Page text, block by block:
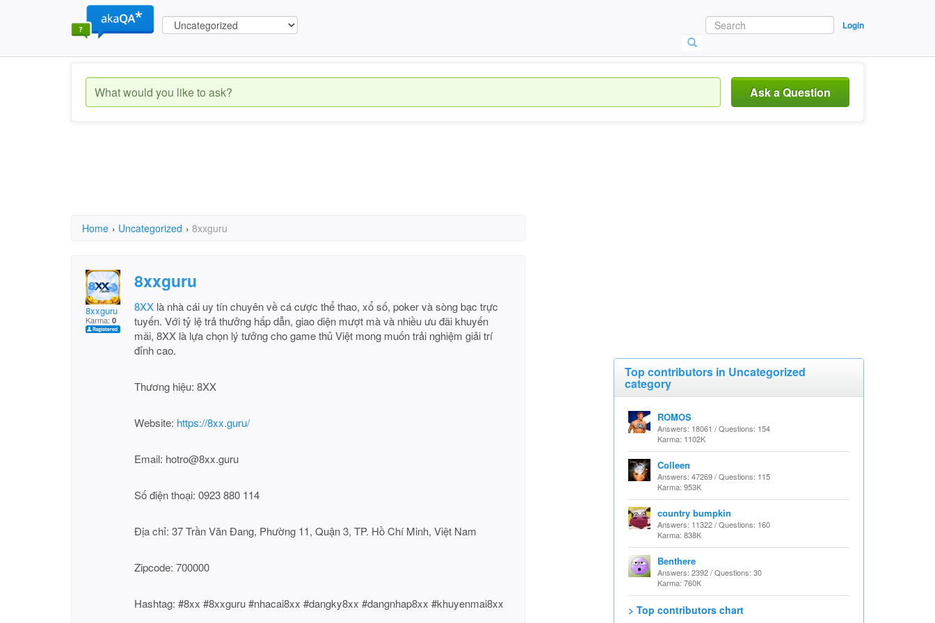
Login
Ask a Question
Home › Uncategorized › 8xxguru
8xxguru
Karma: 0
8xxguru
8XX là nhà cái uy tín chuyên về cá cược thể thao, xổ số, poker và sòng bạc trực
tuyến. Với tỷ lệ trả thưởng hấp dẫn, giao diện mượt mà và nhiều ưu đãi khuyến
mãi, 8XX là lựa chọn lý tưởng cho game thủ Việt mong muốn trải nghiệm giải trí
đỉnh cao.
Thương hiệu: 8XX
Website: https://8xx.guru/
Email: hotro@8xx.guru
Số điện thoại: 0923 880 114
Địa chỉ: 37 Trần Văn Đang, Phường 11, Quận 3, TP. Hồ Chí Minh, Việt Nam
Zipcode: 700000
Hashtag: #8xx #8xxguru #nhacai8xx #dangky8xx #dangnhap8xx #khuyenmai8xx
Top contributors in Uncategorized
category
ROMOS
Answers: 18061 / Questions: 154
Karma: 1102K
Colleen
Answers: 47269 / Questions: 115
Karma: 953K
country bumpkin
Answers: 11322 / Questions: 160
Karma: 838K
Benthere
Answers: 2392 / Questions: 30
Karma: 760K
> Top contributors chart